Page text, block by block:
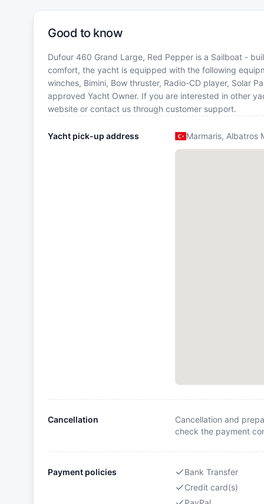
Good to know
Dufour 460 Grand Large, Red Pepper is a Sailboat -
comfort, the yacht is equipped with the following
winches, Bimini, Bow thruster, Radio-CD player, Solar
approved Yacht Owner. If you are interested in other
website or contact us through customer support.
Yacht pick-up address Marmaris, Albatros
Cancellation
Cancellation and
check the payment
Payment policies
Bank Transfer
Credit card(s)